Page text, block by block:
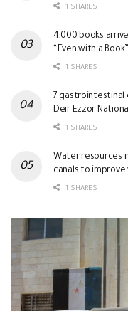
1 SHARES
4,000 books
“Even with a
1 SHARES
7 gastrointestinal
Deir Ezzor
1 SHARES
Water resources
canals to
1 SHARES